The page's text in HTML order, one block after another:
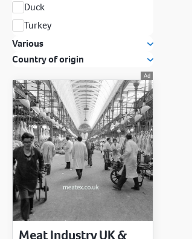
Duck
Turkey
Various
Country of origin
Meat Industry UK &